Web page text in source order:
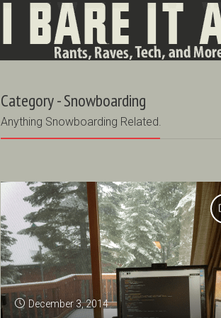
Category - Snowboarding
Anything Snowboarding Related.
December 3, 2014